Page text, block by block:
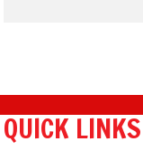
QUICK LINKS